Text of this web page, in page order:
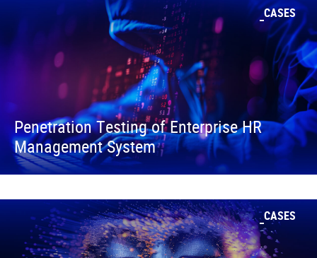
CASES
Penetration Testing of Enterprise HR
Management System
CASES